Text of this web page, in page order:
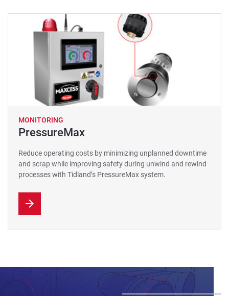
MONITORING
PressureMax
Reduce operating costs by minimizing unplanned downtime
and scrap while improving safety during unwind and rewind
processes with Tidland’s PressureMax system.